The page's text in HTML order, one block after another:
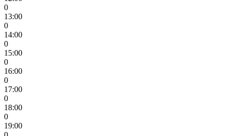
0
13:00
0
14:00
0
15:00
0
16:00
0
17:00
0
18:00
0
19:00